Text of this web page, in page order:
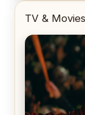
TV & Movies